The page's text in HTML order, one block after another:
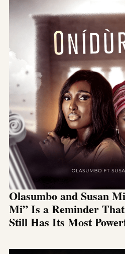
Olasumbo and Susan
Mi” Is a Reminder
Still Has Its Most